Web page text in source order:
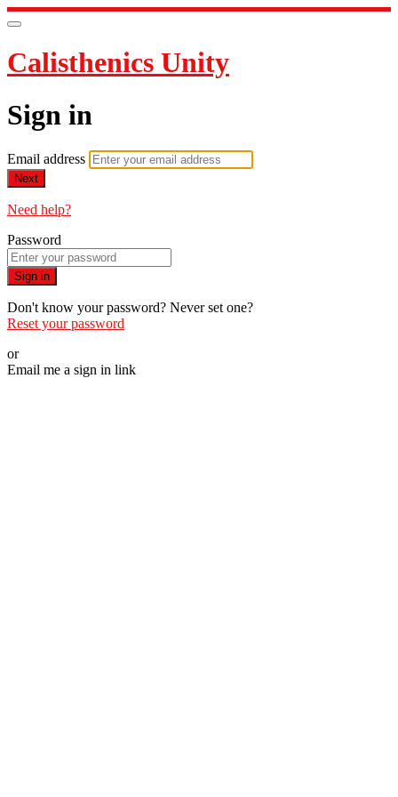
Calisthenics Unity
Sign in
Email address
Next
Need help?
Password
Sign in
Don't know your password? Never set one?
Reset your password
or
Email me a sign in link